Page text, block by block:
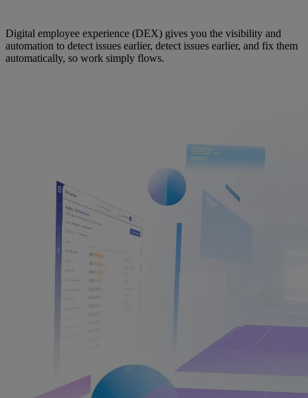
Digital employee experience (DEX) gives you the visibility and
automation to detect issues earlier, detect issues earlier, and fix them
automatically, so work simply flows.